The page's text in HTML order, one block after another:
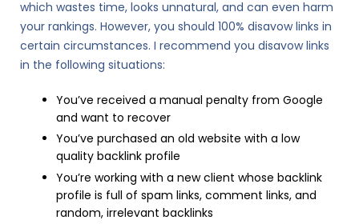
which wastes time, looks unnatural, and can even harm
your rankings. However, you should 100% disavow links in
certain circumstances. I recommend you disavow links
in the following situations:
You’ve received a manual penalty from Google
and want to recover
You’ve purchased an old website with a low
quality backlink profile
You’re working with a new client whose backlink
profile is full of spam links, comment links, and
random, irrelevant backlinks